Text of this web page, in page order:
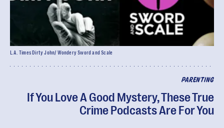
PARENTING
If You Love A Good Mystery, These True
Crime Podcasts Are For You
L.A. Times Dirty John/ Wondery Sword and Scale